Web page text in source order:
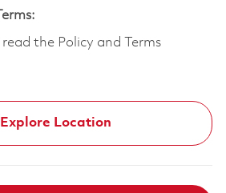
the Policy and Terms
Explore Location